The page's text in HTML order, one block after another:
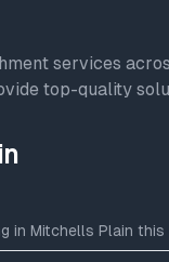
services
top-quality
in Mitchells Plain this